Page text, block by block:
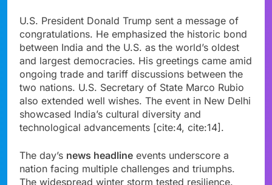
U.S. President Donald Trump sent a message of
congratulations. He emphasized the historic bond
between India and the U.S. as the world’s oldest
and largest democracies. His greetings came amid
ongoing trade and tariff discussions between the
two nations. U.S. Secretary of State Marco Rubio
also extended well wishes. The event in New Delhi
showcased India’s cultural diversity and
technological advancements [cite:4, cite:14].
The day’s news headline events underscore a
nation facing multiple challenges and triumphs.
The widespread winter storm tested resilience.